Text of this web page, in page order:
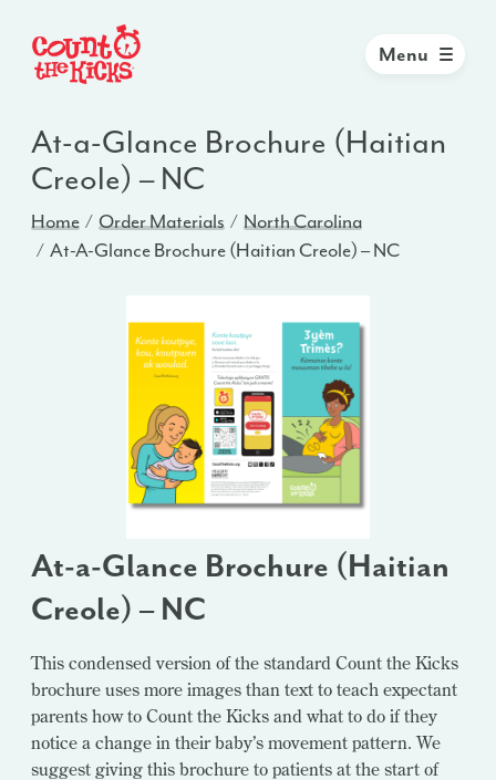
Menu
At-a-Glance Brochure (Haitian
Creole) – NC
Home Order Materials
North Carolina
At-A-Glance Brochure (Haitian Creole) – NC
At-a-Glance Brochure (Haitian
Creole) – NC
This condensed version of the standard Count the Kicks
brochure uses more images than text to teach expectant
parents how to Count the Kicks and what to do if they
notice a change in their baby’s movement pattern. We
suggest giving this brochure to patients at the start of